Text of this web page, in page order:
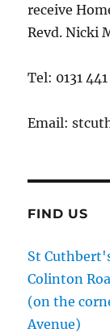
receive
Revd. Nicki
Tel: 0131
Email:
FIND US
St
Colinton
(on the
Avenue)